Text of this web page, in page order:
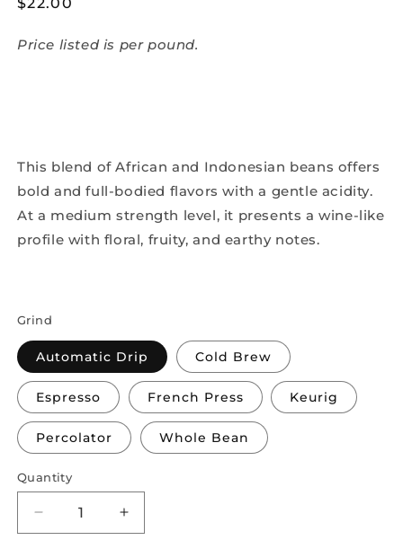
Price listed is per pound.
This blend of African and Indonesian beans offers
bold and full-bodied flavors with a gentle acidity.
At a medium strength level, it presents a wine-like
profile with floral, fruity, and earthy notes.
Grind
Automatic Drip Cold Brew
Espresso French Press Keurig
Percolator Whole Bean
Quantity
Decrease
quantity
Increase
quantity